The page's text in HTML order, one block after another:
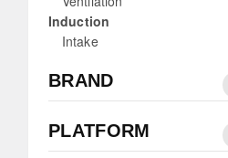
Induction
Intake
BRAND
PLATFORM